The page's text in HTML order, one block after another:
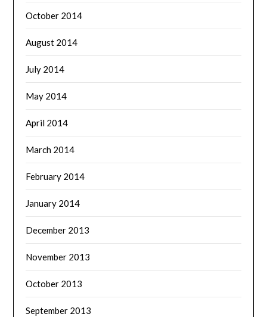
October 2014
August 2014
July 2014
May 2014
April 2014
March 2014
February 2014
January 2014
December 2013
November 2013
October 2013
September 2013